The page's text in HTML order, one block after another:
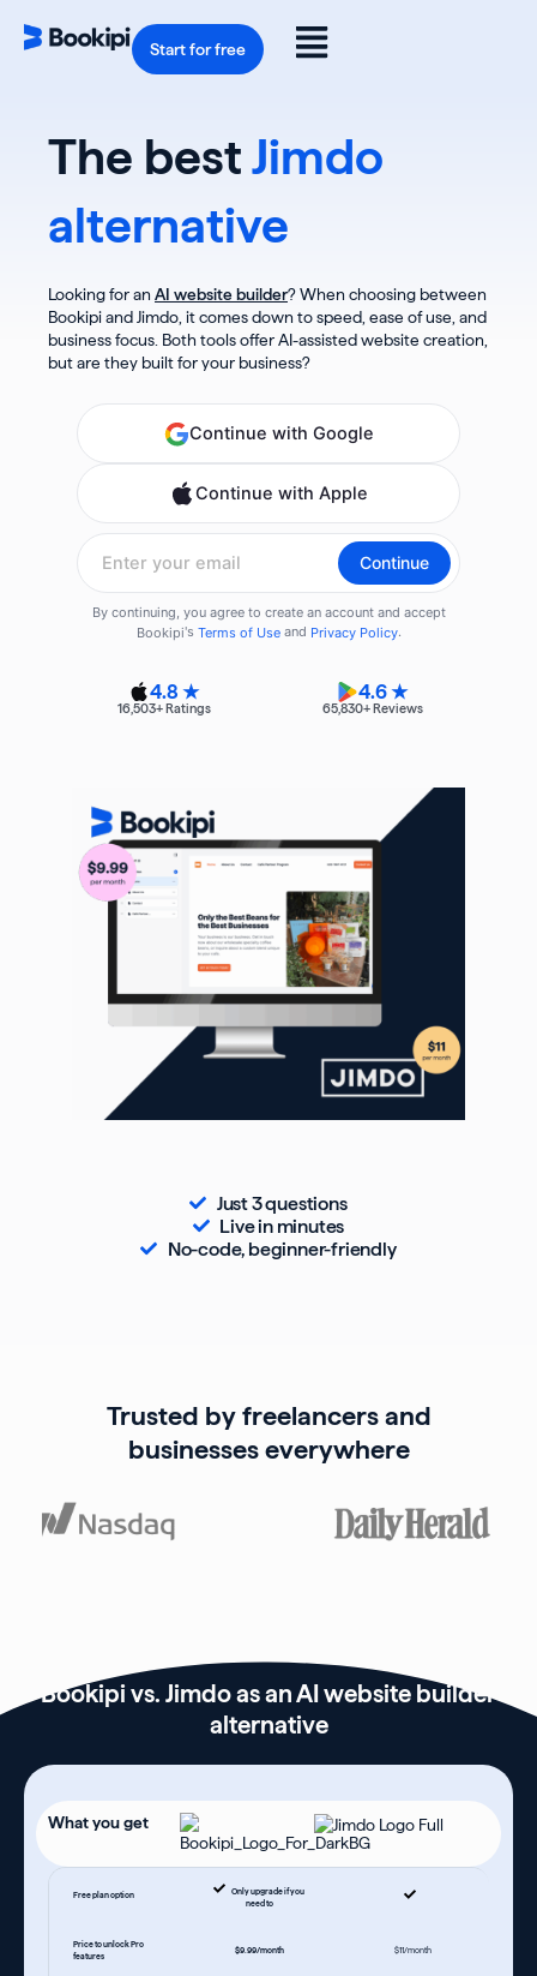
content
Flyout
Menu
Start for free
The bestJimdo
alternative
Looking for an AI website builder? When choosing between
Bookipi and Jimdo, it comes down to speed, ease of use, and
business focus. Both tools offer AI-assisted website creation,
but are they built for your business?
4.8 ★
16,503+ Ratings
4.6 ★
65,830+ Reviews
Just 3 questions
Live in minutes
No-code, beginner-friendly
Trusted by freelancers and
businesses everywhere
Bookipi vs. Jimdo as an AI website builder
alternative
What you get
Free plan option
Only upgrade if you
need to
Price to unlock Pro
features
$9.99/month $11/month